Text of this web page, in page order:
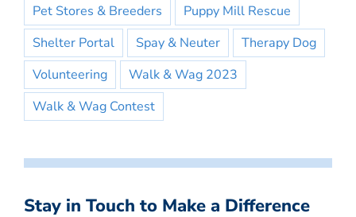
Pet Stores & Breeders
Puppy Mill Rescue
Shelter Portal
Spay & Neuter
Therapy Dog
Volunteering
Walk & Wag 2023
Walk & Wag Contest
Stay in Touch to Make a Difference